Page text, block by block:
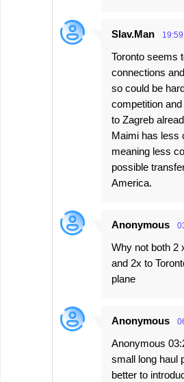
Slav.Man 19:59
Toronto seems
connections
so could be
competition
to Zagreb
Maimi has less
meaning less
possible
America.
Anonymous
Why not both 2
and 2x to
plane
Anonymous
Anonymous
small long haul
better to